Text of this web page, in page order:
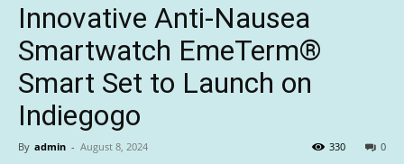
Innovative Anti-Nausea
Smartwatch EmeTerm®
Smart Set to Launch on
Indiegogo
By admin - August 8, 2024 0
330